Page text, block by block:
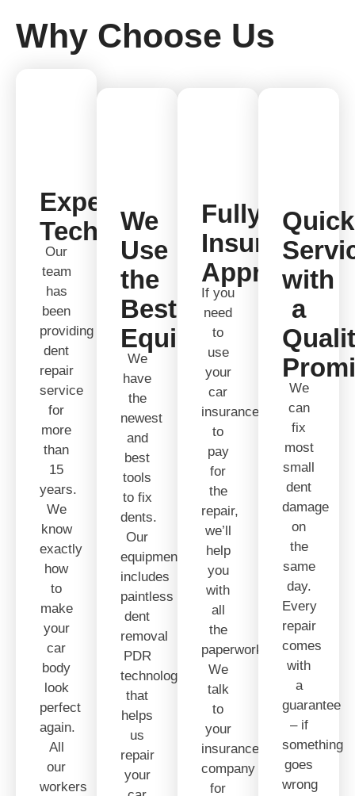
Why Choose Us
Expert
Technicians
Our
team
has
been
providing
dent
repair
service
for
more
than
15
years.
We
know
exactly
how
to
make
your
car
body
look
perfect
again.
All
our
workers
We
Use
the
Best
Equipment
We
have
the
newest
and
best
tools
to fix
dents.
Our
equipment
includes
paintless
dent
removal
PDR
technology
that
helps
us
repair
your
Fully
Insurance
Approved
If you
need
to
use
your
car
insurance
to
pay
for
the
repair,
we’ll
help
you
with
all
the
paperwork.
We
talk
to
your
insurance
company
for
Quick
with
a
We
can
fix
most
small
dent
damage
on
the
same
day.
Every
repair
comes
with
a
guarantee
– if
something
goes
wrong